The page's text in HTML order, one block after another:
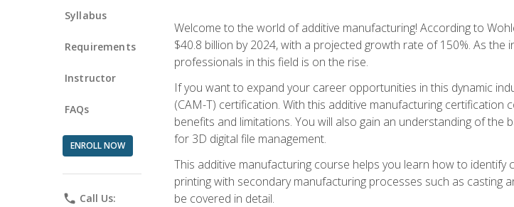
Syllabus
Requirements
Instructor
FAQs
ENROLL NOW
phone Call Us:
Welcome to the world of additive manufacturing! According to
$40.8 billion by 2024, with a projected growth rate of 150%. As
professionals in this field is on the rise.
If you want to expand your career opportunities in this dynamic
(CAM-T) certification. With this additive manufacturing
benefits and limitations. You will also gain an understanding of
for 3D digital file management.
This additive manufacturing course helps you learn how to
printing with secondary manufacturing processes such as casting
be covered in detail.